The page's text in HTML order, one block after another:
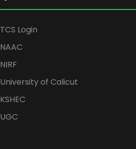
TCS Login
NAAC
NIRF
University of Calicut
KSHEC
UGC